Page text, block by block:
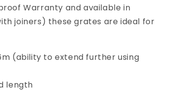
Warranty and available in
joiners) these grates are ideal for
(ability to extend further using
length